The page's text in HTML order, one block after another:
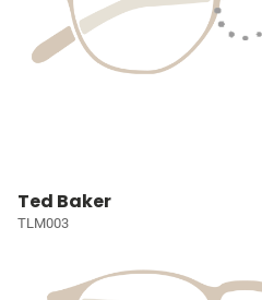
Ted Baker
TLM003